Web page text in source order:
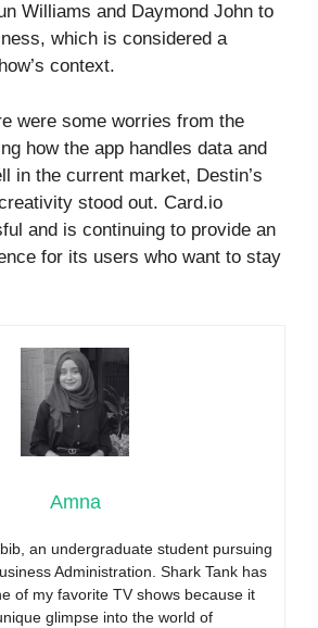
Williams and Daymond John to
which is considered a
context.
were some worries from the
how the app handles data and
in the current market, Destin’s
stood out. Card.io
and is continuing to provide an
for its users who want to stay
Amna
an undergraduate student pursuing
Administration. Shark Tank has
of my favorite TV shows because it
glimpse into the world of